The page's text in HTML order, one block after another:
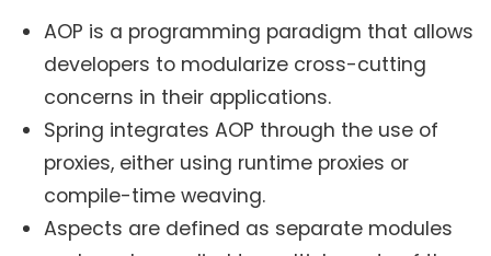
AOP is a programming paradigm that allows
developers to modularize cross-cutting
concerns in their applications.
Spring integrates AOP through the use of
proxies, either using runtime proxies or
compile-time weaving.
Aspects are defined as separate modules